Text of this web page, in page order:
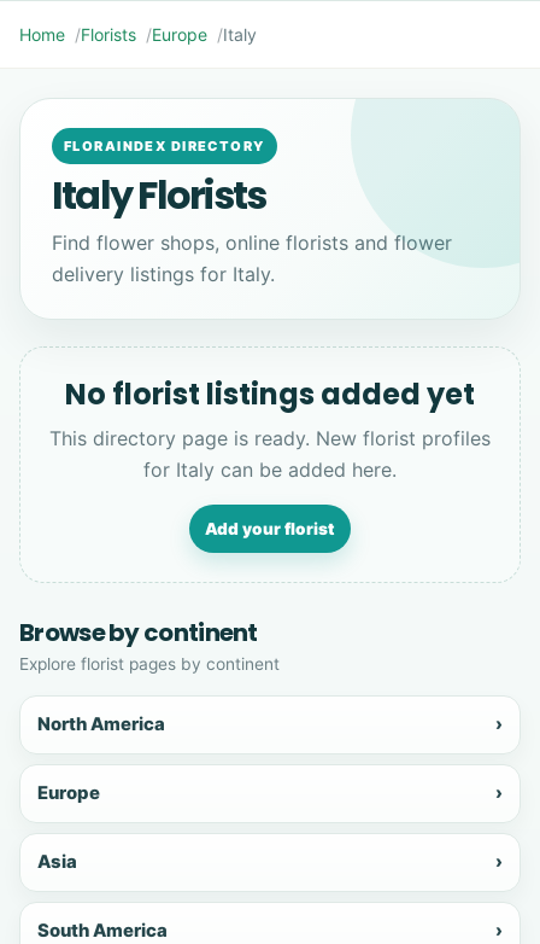
Home Florists Europe Italy
FLORAINDEX DIRECTORY
Italy Florists
Find flower shops, online florists and flower
delivery listings for Italy.
No florist listings added yet
This directory page is ready. New florist profiles
for Italy can be added here.
Add your florist
Browse by continent
Explore florist pages by continent
North America ›
Europe ›
Asia ›
South America ›